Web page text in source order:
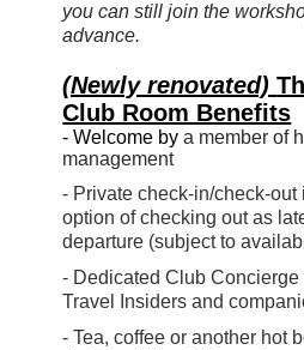
you can still join the
advance.
(Newly renovated)
Club Room Benefits
- Welcome bya member of
management
- Private check-in/check-out
option of checking out as
departure (subject to
- Dedicated Club Concierge
Travel Insiders and
- Tea, coffee or another hot